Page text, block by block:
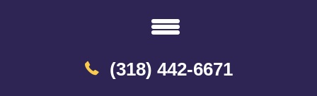
(318) 442-6671